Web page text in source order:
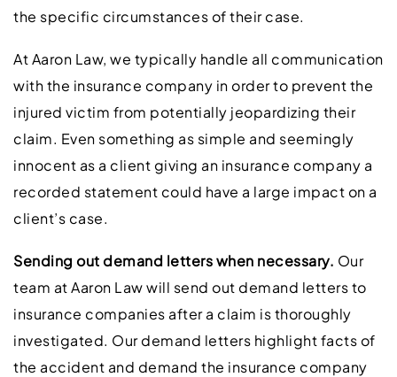
the specific circumstances of their case.
At Aaron Law, we typically handle all communication
with the insurance company in order to prevent the
injured victim from potentially jeopardizing their
claim. Even something as simple and seemingly
innocent as a client giving an insurance company a
recorded statement could have a large impact on a
client’s case.
Sending out demand letters when necessary. Our
team at Aaron Law will send out demand letters to
insurance companies after a claim is thoroughly
investigated. Our demand letters highlight facts of
the accident and demand the insurance company